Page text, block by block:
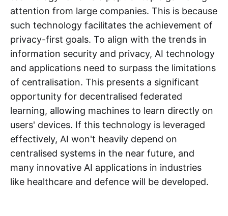
attention from large companies. This is because
such technology facilitates the achievement of
privacy-first goals. To align with the trends in
information security and privacy, AI technology
and applications need to surpass the limitations
of centralisation. This presents a significant
opportunity for decentralised federated
learning, allowing machines to learn directly on
users' devices. If this technology is leveraged
effectively, AI won't heavily depend on
centralised systems in the near future, and
many innovative AI applications in industries
like healthcare and defence will be developed.